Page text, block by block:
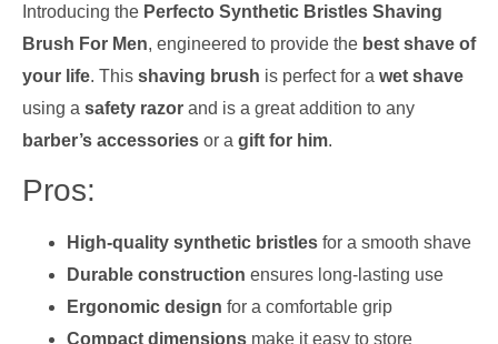
Introducing the Perfecto Synthetic Bristles Shaving
Brush For Men, engineered to provide the best shave of
your life. This shaving brush is perfect for a wet shave
using a safety razor and is a great addition to any
barber’s accessories or a gift for him.
Pros:
High-quality synthetic bristles for a smooth shave
Durable construction ensures long-lasting use
Ergonomic design for a comfortable grip
Compact dimensions make it easy to store